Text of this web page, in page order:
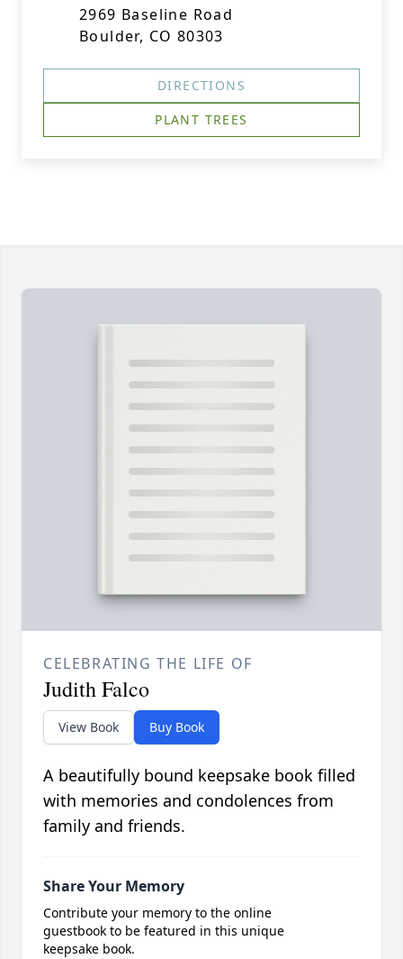
2969 Baseline Road
Boulder, CO 80303
DIRECTIONS
PLANT TREES
CELEBRATING THE LIFE OF
Judith Falco
View Book Buy Book
A beautifully bound keepsake book filled
with memories and condolences from
family and friends.
Share Your Memory
Contribute your memory to the online
guestbook to be featured in this unique
keepsake book.